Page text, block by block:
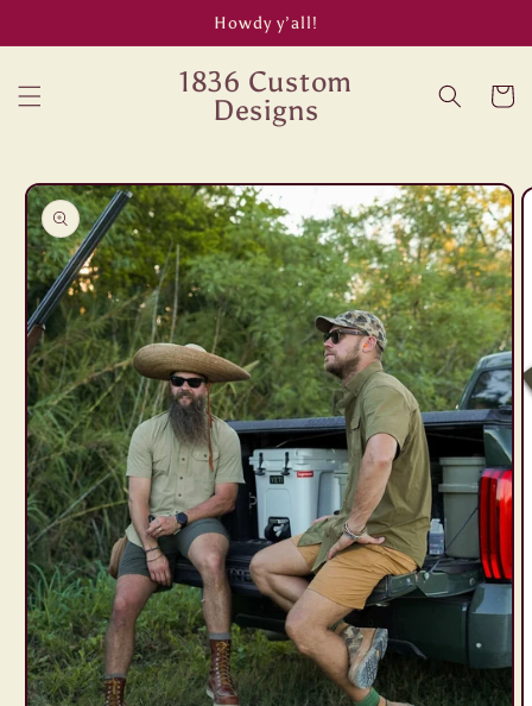
Howdy y’all!
1836 Custom
Designs
Cart
Skip to
product
information